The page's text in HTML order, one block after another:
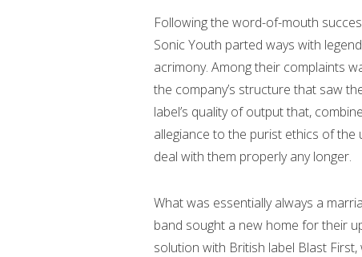
Following the word-of-mouth
Sonic Youth parted ways with
acrimony. Among their complaints
the company’s structure that saw
label’s quality of output that,
allegiance to the purist ethics of the
deal with them properly any longer.
What was essentially always a
band sought a new home for their
solution with British label Blast